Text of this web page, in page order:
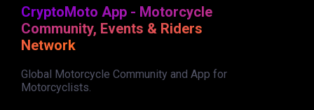
CryptoMoto App - Motorcycle
Community, Events & Riders
Network
Global Motorcycle Community and App for
Motorcyclists.